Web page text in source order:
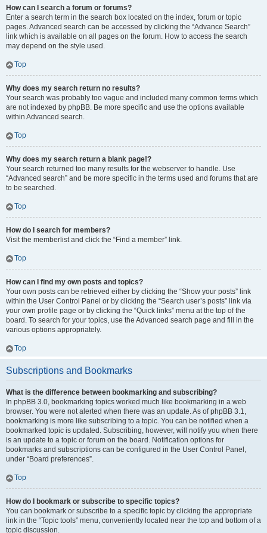
How can I search a forum or forums?
Enter a search term in the search box located on the index, forum or topic
pages. Advanced search can be accessed by clicking the “Advance Search”
link which is available on all pages on the forum. How to access the search
may depend on the style used.
Top
Why does my search return no results?
Your search was probably too vague and included many common terms which
are not indexed by phpBB. Be more specific and use the options available
within Advanced search.
Top
Why does my search return a blank page!?
Your search returned too many results for the webserver to handle. Use
“Advanced search” and be more specific in the terms used and forums that are
to be searched.
Top
How do I search for members?
Visit the memberlist and click the “Find a member” link.
Top
How can I find my own posts and topics?
Your own posts can be retrieved either by clicking the “Show your posts” link
within the User Control Panel or by clicking the “Search user’s posts” link via
your own profile page or by clicking the “Quick links” menu at the top of the
board. To search for your topics, use the Advanced search page and fill in the
various options appropriately.
Top
Subscriptions and Bookmarks
What is the difference between bookmarking and subscribing?
In phpBB 3.0, bookmarking topics worked much like bookmarking in a web
browser. You were not alerted when there was an update. As of phpBB 3.1,
bookmarking is more like subscribing to a topic. You can be notified when a
bookmarked topic is updated. Subscribing, however, will notify you when there
is an update to a topic or forum on the board. Notification options for
bookmarks and subscriptions can be configured in the User Control Panel,
under “Board preferences”.
Top
How do I bookmark or subscribe to specific topics?
You can bookmark or subscribe to a specific topic by clicking the appropriate
link in the “Topic tools” menu, conveniently located near the top and bottom of a
topic discussion.